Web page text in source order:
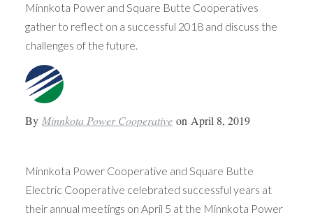
Minnkota Power and Square Butte Cooperatives
gather to reflect on a successful 2018 and discuss the
challenges of the future.
By Minnkota Power Cooperative on April 8, 2019
Minnkota Power Cooperative and Square Butte
Electric Cooperative celebrated successful years at
their annual meetings on April 5 at the Minnkota Power